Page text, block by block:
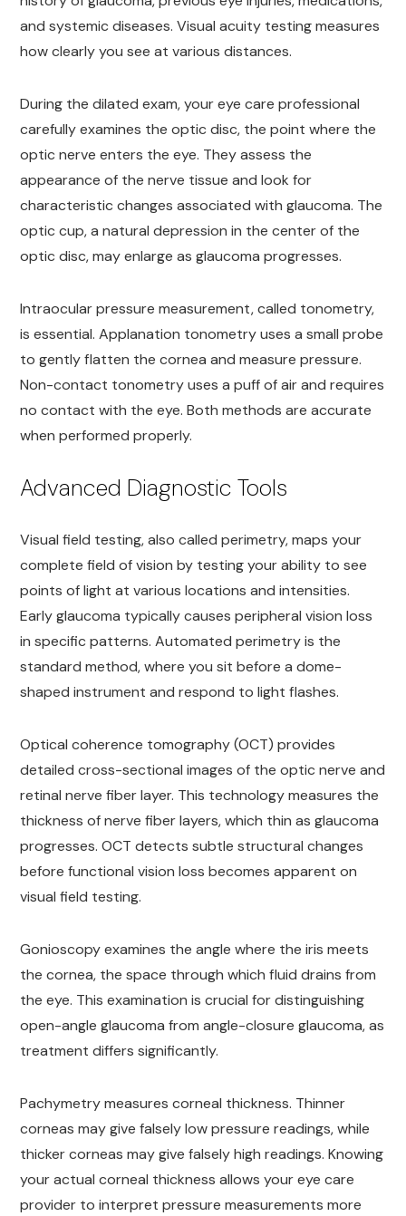
and systemic diseases. Visual acuity testing measures
how clearly you see at various distances.
During the dilated exam, your eye care professional
carefully examines the optic disc, the point where the
optic nerve enters the eye. They assess the
appearance of the nerve tissue and look for
characteristic changes associated with glaucoma. The
optic cup, a natural depression in the center of the
optic disc, may enlarge as glaucoma progresses.
Intraocular pressure measurement, called tonometry,
is essential. Applanation tonometry uses a small probe
to gently flatten the cornea and measure pressure.
Non-contact tonometry uses a puff of air and requires
no contact with the eye. Both methods are accurate
when performed properly.
Advanced Diagnostic Tools
Visual field testing, also called perimetry, maps your
complete field of vision by testing your ability to see
points of light at various locations and intensities.
Early glaucoma typically causes peripheral vision loss
in specific patterns. Automated perimetry is the
standard method, where you sit before a dome-
shaped instrument and respond to light flashes.
Optical coherence tomography (OCT) provides
detailed cross-sectional images of the optic nerve and
retinal nerve fiber layer. This technology measures the
thickness of nerve fiber layers, which thin as glaucoma
progresses. OCT detects subtle structural changes
before functional vision loss becomes apparent on
visual field testing.
Gonioscopy examines the angle where the iris meets
the cornea, the space through which fluid drains from
the eye. This examination is crucial for distinguishing
open-angle glaucoma from angle-closure glaucoma, as
treatment differs significantly.
Pachymetry measures corneal thickness. Thinner
corneas may give falsely low pressure readings, while
thicker corneas may give falsely high readings. Knowing
your actual corneal thickness allows your eye care
provider to interpret pressure measurements more